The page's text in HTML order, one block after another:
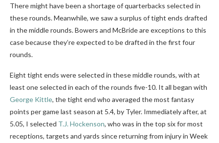
There might have been a shortage of quarterbacks selected in
these rounds. Meanwhile, we saw a surplus of tight ends drafted
in the middle rounds. Bowers and McBride are exceptions to this
case because they’re expected to be drafted in the first four
rounds.
Eight tight ends were selected in these middle rounds, with at
least one selected in each of the rounds five-10. It all began with
George Kittle, the tight end who averaged the most fantasy
points per game last season at 5.4, by Tyler. Immediately after, at
5.05, I selected T.J. Hockenson, who was in the top six for most
receptions, targets and yards since returning from injury in Week